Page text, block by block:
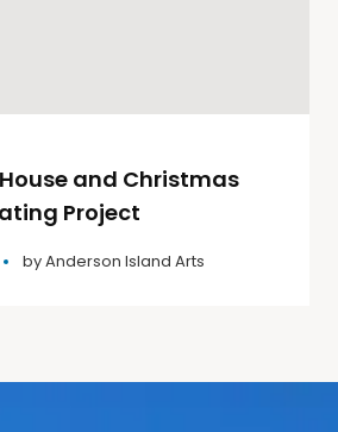
and Christmas
Project
byAnderson Island Arts